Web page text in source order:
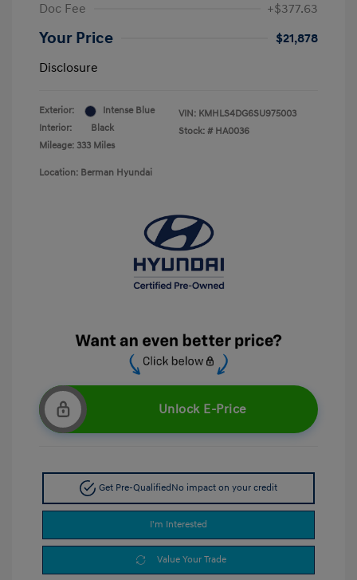
Doc Fee
+$377.63
Your Price
$21,878
Disclosure
Exterior:
Intense Blue
Interior:
Black
Mileage: 333 Miles
VIN: KMHLS4DG6SU975003
Stock: # HA0036
Location: Berman Hyundai
Unlock E-Price
Get Pre-Qualified No impact on your credit
I'm Interested
Value Your Trade